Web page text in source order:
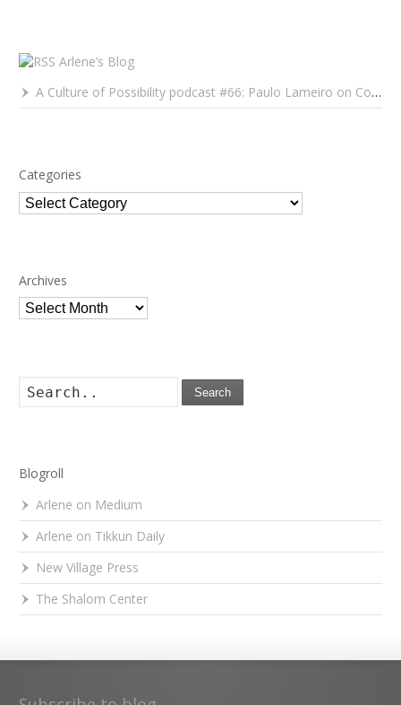
Arlene’s Blog
A Culture of Possibility podcast #66: Paulo Lameiro on Concerts for Babies and Much, Much More
Categories
Categories
Archives
Archives
Search
Blogroll
Arlene on Medium
Arlene on Tikkun Daily
New Village Press
The Shalom Center